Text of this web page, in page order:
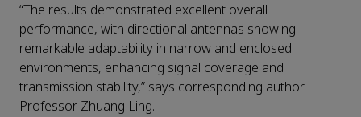
“The results demonstrated excellent overall
performance, with directional antennas showing
remarkable adaptability in narrow and enclosed
environments, enhancing signal coverage and
transmission stability,” says corresponding author
Professor Zhuang Ling.